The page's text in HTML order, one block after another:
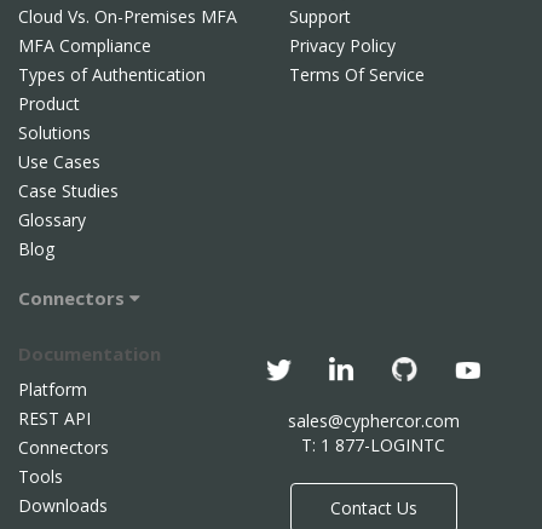
Cloud Vs. On-Premises MFA
MFA Compliance
Types of Authentication
Product
Solutions
Use Cases
Case Studies
Glossary
Blog
Connectors
Support
Privacy Policy
Terms Of Service
Documentation
Platform
REST API
Connectors
Tools
Downloads
sales@cyphercor.com
T: 1 877-LOGINTC
Contact Us